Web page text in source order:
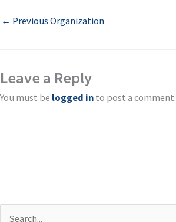
← Previous Organization
Leave a Reply
You must be logged in to post a comment.